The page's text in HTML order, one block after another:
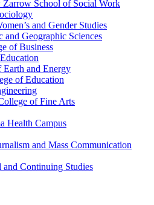
Zarrow School of Social Work
and Gender Studies
Geographic Sciences
of Business
and Energy
of Education
of Fine Arts
Health Campus
and Mass Communication
Continuing Studies